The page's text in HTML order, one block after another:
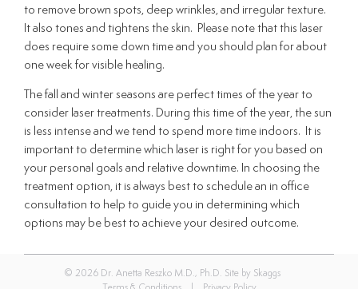
to remove brown spots, deep wrinkles, and irregular texture.
It also tones and tightens the skin. Please note that this laser
does require some down time and you should plan for about
one week for visible healing.
The fall and winter seasons are perfect times of the year to
consider laser treatments. During this time of the year, the sun
is less intense and we tend to spend more time indoors. It is
important to determine which laser is right for you based on
your personal goals and relative downtime. In choosing the
treatment option, it is always best to schedule an in office
consultation to help to guide you in determining which
options may be best to achieve your desired outcome.
© 2026 Dr. Anetta Reszko M.D., Ph.D. Site by Skaggs